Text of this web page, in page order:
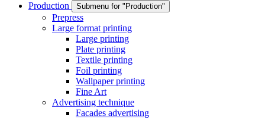
Production
Submenu for "Production"
Prepress
Large format printing
Large printing
Plate printing
Textile printing
Foil printing
Wallpaper printing
Fine Art
Advertising technique
Facades advertising